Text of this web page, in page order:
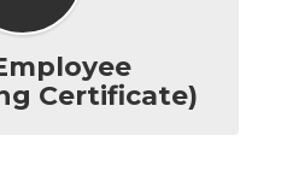
Certificate)